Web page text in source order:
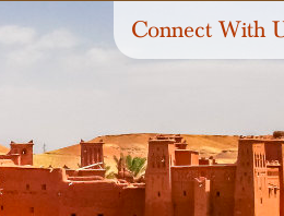
Connect With